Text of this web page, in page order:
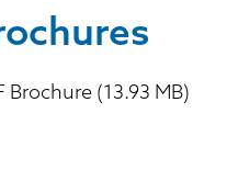
(13.93 MB)